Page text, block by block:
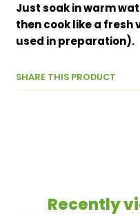
Just soak in warm
then cook like a
used in preparation).
SHARE THIS PRODUCT
Recently